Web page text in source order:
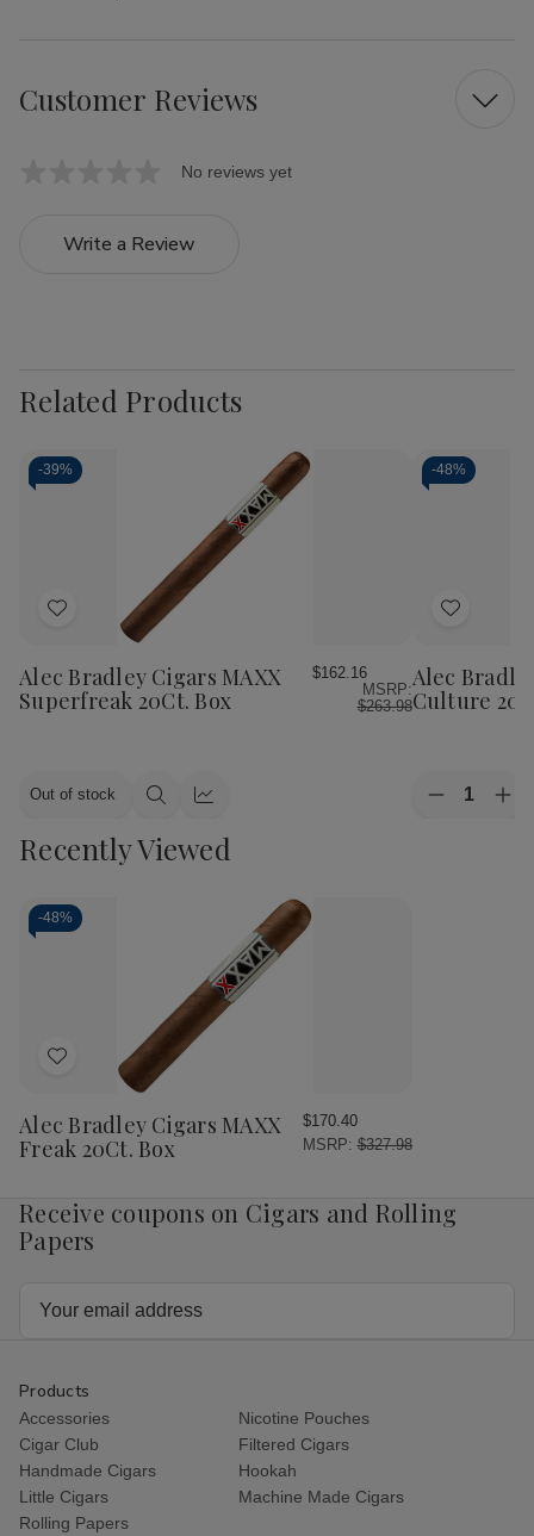
Customer Reviews
No reviews yet
Write a Review
Related Products
-39%
Add
Wish
List
Alec Bradley Cigars MAXX
Superfreak 20Ct. Box
$162.16
MSRP:
$263.98
Out of stock
Quick Quick
-48%
Add
Wish
List
Alec
Culture
Quantity:
Decrease
Recently Viewed
-48%
Add
Wish
List
Alec Bradley Cigars MAXX
Freak 20Ct. Box
$170.40
MSRP: $327.98
Receive coupons on Cigars and Rolling
Papers
Products
Accessories
Nicotine Pouches
Cigar Club
Filtered Cigars
Handmade Cigars
Hookah
Little Cigars
Machine Made Cigars
Rolling Papers